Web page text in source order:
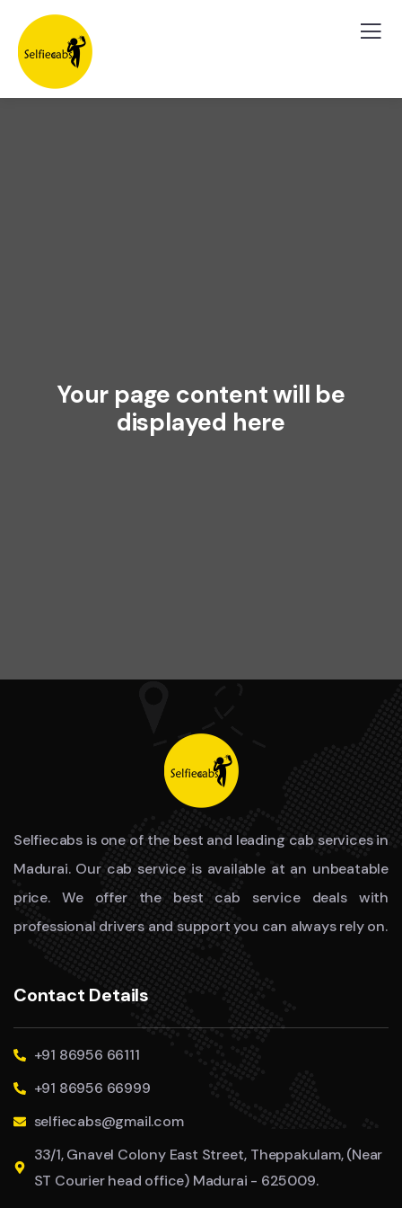
Your page content will be
displayed here
Selfiecabs is one of the best and leading cab services in
Madurai. Our cab service is available at an unbeatable
price. We offer the best cab service deals with
professional drivers and support you can always rely on.
Contact Details
+91 86956 66111
+91 86956 66999
selfiecabs@gmail.com
33/1, Gnavel Colony East Street, Theppakulam, (Near
ST Courier head office) Madurai - 625009.